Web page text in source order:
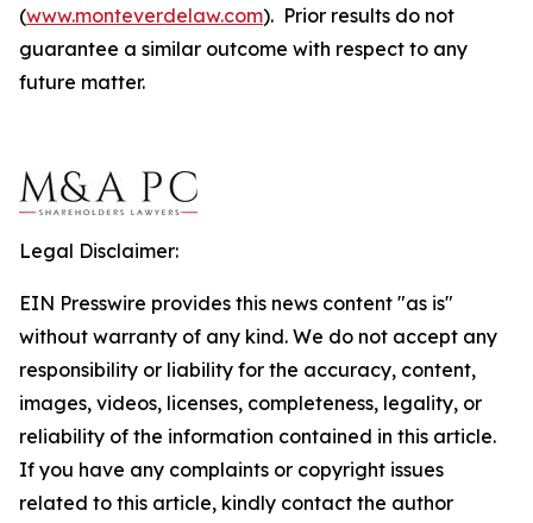
(www.monteverdelaw.com). Prior results do not
guarantee a similar outcome with respect to any
future matter.
Legal Disclaimer:
EIN Presswire provides this news content "as is"
without warranty of any kind. We do not accept any
responsibility or liability for the accuracy, content,
images, videos, licenses, completeness, legality, or
reliability of the information contained in this article.
If you have any complaints or copyright issues
related to this article, kindly contact the author